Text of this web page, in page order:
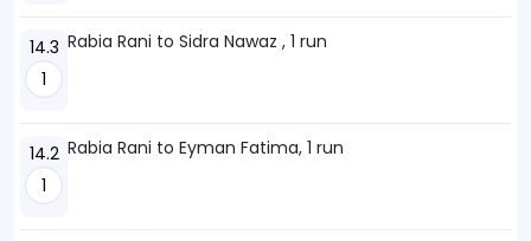
14.3
1
Rabia Rani to Sidra Nawaz , 1 run
14.2
1
Rabia Rani to Eyman Fatima, 1 run